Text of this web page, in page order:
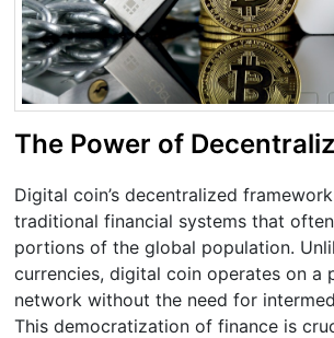
The Power of
Digital coin’s decentralized
traditional financial systems that
portions of the global population.
currencies, digital coin operates on a
network without the need for
This democratization of finance is